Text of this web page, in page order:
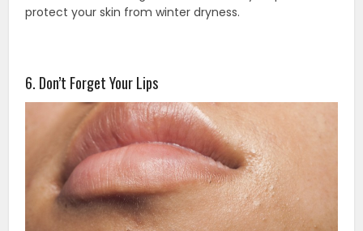
protect your skin from winter dryness.
6. Don’t Forget Your Lips